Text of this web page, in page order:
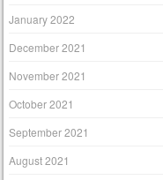
January 2022
December 2021
November 2021
October 2021
September 2021
August 2021